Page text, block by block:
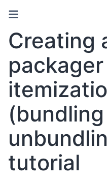
Creating
(bundling
tutorial